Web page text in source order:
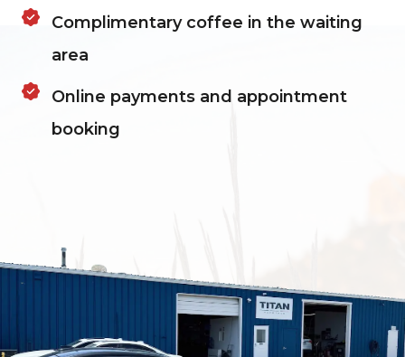
Complimentary coffee in the waiting
area
Online payments and appointment
booking